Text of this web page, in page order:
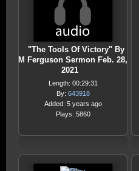
"The Tools Of Victory" By
M Ferguson Sermon Feb. 28,
2021
Length: 00:29:31
By: 643918
Added: 5 years ago
Plays: 5860